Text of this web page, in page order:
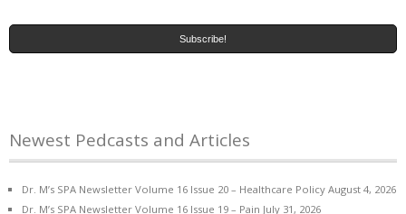
Newest Pedcasts and Articles
Dr. M’s SPA Newsletter Volume 16 Issue 20 – Healthcare Policy August 4, 2026
Dr. M’s SPA Newsletter Volume 16 Issue 19 – Pain July 31, 2026